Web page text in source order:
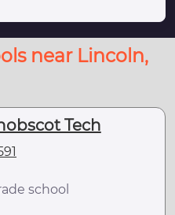
near Lincoln,
Tech
school